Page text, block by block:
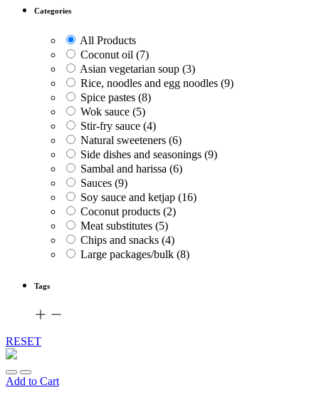
Categories
All Products
Coconut oil (7)
Asian vegetarian soup (3)
Rice, noodles and egg noodles (9)
Spice pastes (8)
Wok sauce (5)
Stir-fry sauce (4)
Natural sweeteners (6)
Side dishes and seasonings (9)
Sambal and harissa (6)
Sauces (9)
Soy sauce and ketjap (16)
Coconut products (2)
Meat substitutes (5)
Chips and snacks (4)
Large packages/bulk (8)
Tags
RESET
Add to Cart